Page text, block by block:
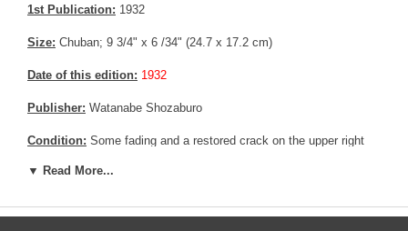
1st Publication: 1932
Size: Chuban; 9 3/4" x 6 /34" (24.7 x 17.2 cm)
Date of this edition: 1932
Publisher: Watanabe Shozaburo
Condition: Some fading and a restored crack on the upper right
colors, without any enhancements of any kind. The last picture is
▼ Read More...